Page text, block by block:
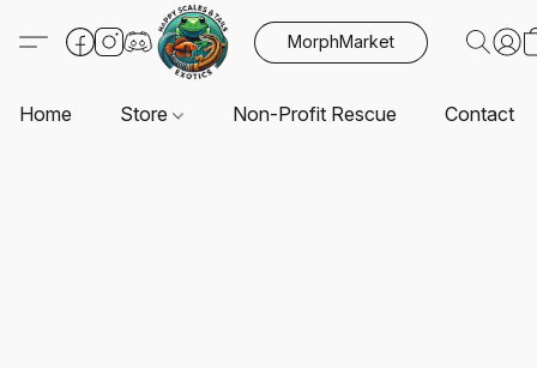
MorphMarket
Home Store Non-Profit Rescue Contact